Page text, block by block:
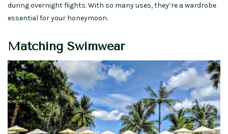
during overnight flights. With so many uses, they’re a wardrobe
essential for your honeymoon.
Matching Swimwear